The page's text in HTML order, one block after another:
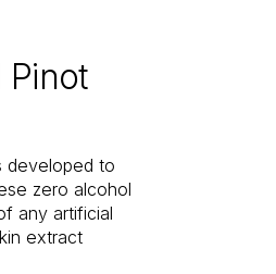
developed to
zero alcohol
any artificial
extract